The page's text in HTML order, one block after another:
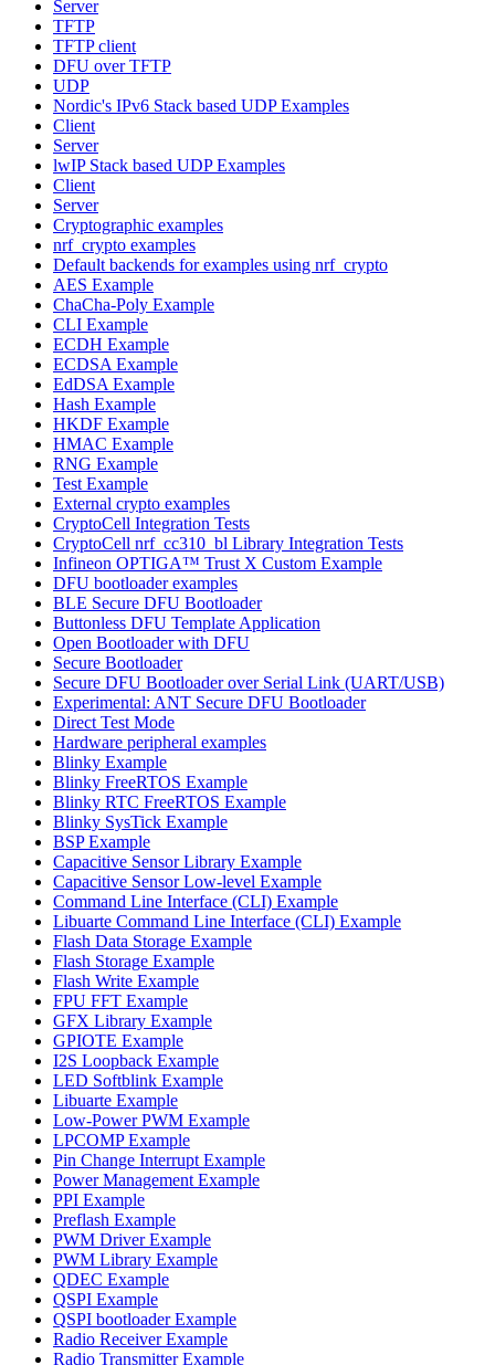
Server
TFTP
TFTP client
DFU over TFTP
UDP
Nordic's IPv6 Stack based UDP Examples
Client
Server
lwIP Stack based UDP Examples
Client
Server
Cryptographic examples
nrf_crypto examples
Default backends for examples using nrf_crypto
AES Example
ChaCha-Poly Example
CLI Example
ECDH Example
ECDSA Example
EdDSA Example
Hash Example
HKDF Example
HMAC Example
RNG Example
Test Example
External crypto examples
CryptoCell Integration Tests
CryptoCell nrf_cc310_bl Library Integration Tests
Infineon OPTIGA™ Trust X Custom Example
DFU bootloader examples
BLE Secure DFU Bootloader
Buttonless DFU Template Application
Open Bootloader with DFU
Secure Bootloader
Secure DFU Bootloader over Serial Link (UART/USB)
Experimental: ANT Secure DFU Bootloader
Direct Test Mode
Hardware peripheral examples
Blinky Example
Blinky FreeRTOS Example
Blinky RTC FreeRTOS Example
Blinky SysTick Example
BSP Example
Capacitive Sensor Library Example
Capacitive Sensor Low-level Example
Command Line Interface (CLI) Example
Libuarte Command Line Interface (CLI) Example
Flash Data Storage Example
Flash Storage Example
Flash Write Example
FPU FFT Example
GFX Library Example
GPIOTE Example
I2S Loopback Example
LED Softblink Example
Libuarte Example
Low-Power PWM Example
LPCOMP Example
Pin Change Interrupt Example
Power Management Example
PPI Example
Preflash Example
PWM Driver Example
PWM Library Example
QDEC Example
QSPI Example
QSPI bootloader Example
Radio Receiver Example
Radio Transmitter Example